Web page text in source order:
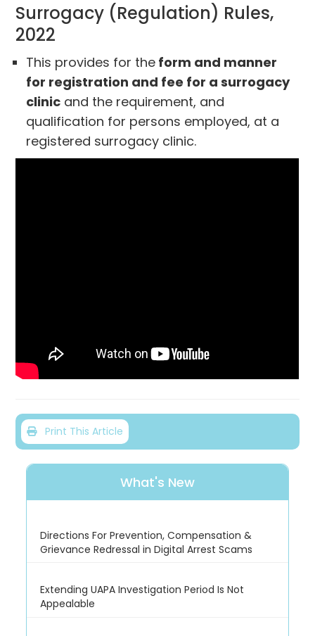
Surrogacy (Regulation) Rules,
2022
This provides for the form and manner
for registration and fee for a surrogacy
clinic and the requirement, and
qualification for persons employed, at a
registered surrogacy clinic.
Print This Article
What's New
Directions For Prevention, Compensation &
Grievance Redressal in Digital Arrest Scams
Extending UAPA Investigation Period Is Not
Appealable